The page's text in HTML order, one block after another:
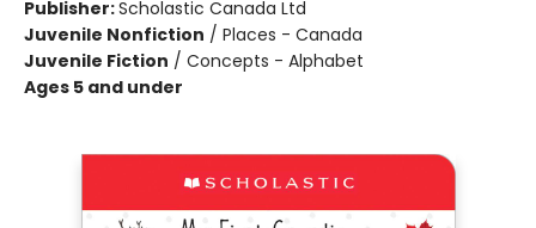
Publisher:Scholastic Canada Ltd
Juvenile Nonfiction / Places - Canada
Juvenile Fiction / Concepts - Alphabet
Ages 5 and under